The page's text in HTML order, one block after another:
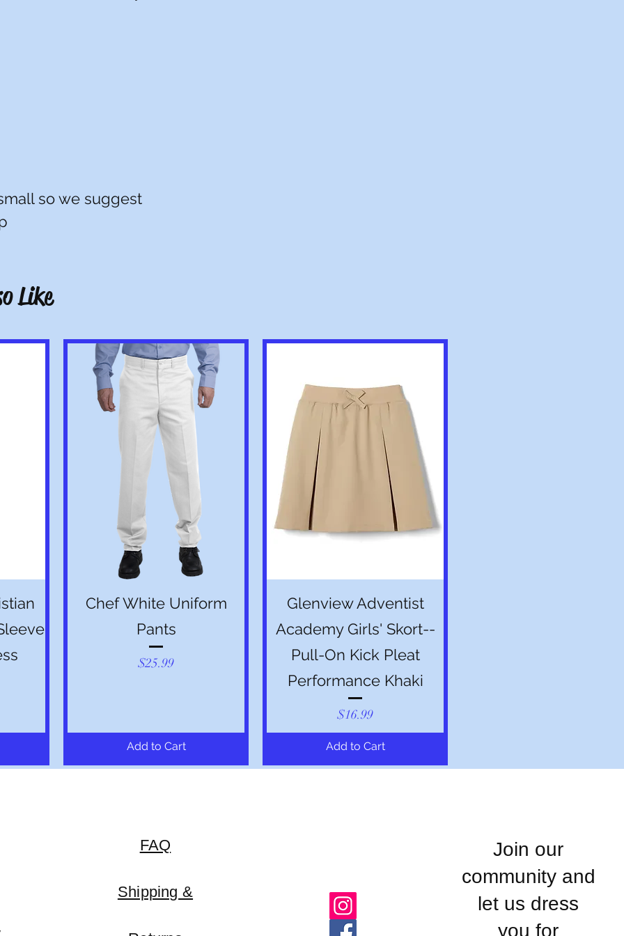
so we suggest
Like
Quick View
Chef White Uniform
Pants
Price
$25.99
Add to Cart
Quick View
Glenview Adventist
Academy Girls' Skort--
Pull-On Kick Pleat
Performance Khaki
Price
$16.99
Add to Cart
FAQ
Shipping &
Join our
community and
let us dress
you for